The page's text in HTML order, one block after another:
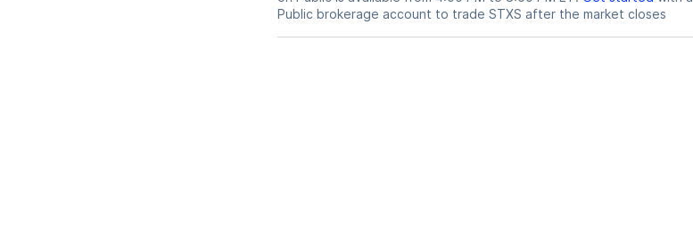
Public brokerage account to trade STXS after the market closes